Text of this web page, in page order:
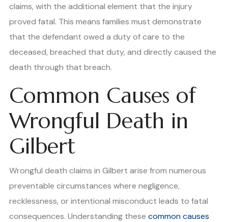
claims, with the additional element that the injury
proved fatal. This means families must demonstrate
that the defendant owed a duty of care to the
deceased, breached that duty, and directly caused the
death through that breach.
Common Causes of
Wrongful Death in
Gilbert
Wrongful death claims in Gilbert arise from numerous
preventable circumstances where negligence,
recklessness, or intentional misconduct leads to fatal
consequences. Understanding these common causes